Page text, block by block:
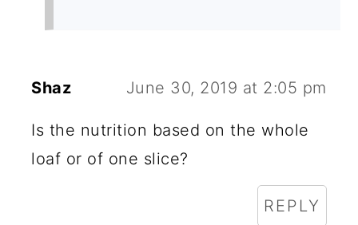
Shaz June 30, 2019 at 2:05 pm
Is the nutrition based on the whole
loaf or of one slice?
REPLY